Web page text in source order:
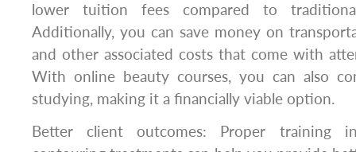
lower tuition fees compared to
Additionally, you can save money on
and other associated costs that come with
With online beauty courses, you can also
studying, making it a financially viable option.
Better client outcomes: Proper training